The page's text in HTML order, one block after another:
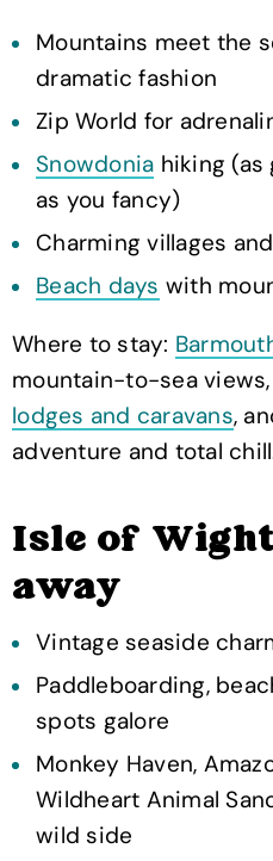
Mountains meet the
dramatic fashion
Zip World for
Snowdonia hiking (as
as you fancy)
Charming villages
Beach days with
Where to stay:
mountain-to-sea
lodges and caravans,
adventure and total
Isle of
away
Vintage seaside
Paddleboarding,
spots galore
Monkey Haven,
Wildheart Animal
wild side